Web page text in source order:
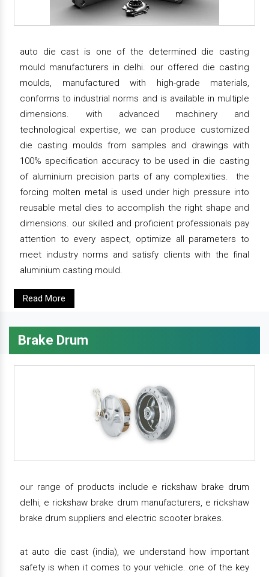
auto die cast is one of the determined die casting
mould manufacturers in delhi. our offered die casting
moulds, manufactured with high-grade materials,
conforms to industrial norms and is available in multiple
dimensions. with advanced machinery and
technological expertise, we can produce customized
die casting moulds from samples and drawings with
100% specification accuracy to be used in die casting
of aluminium precision parts of any complexities. the
forcing molten metal is used under high pressure into
reusable metal dies to accomplish the right shape and
dimensions. our skilled and proficient professionals pay
attention to every aspect, optimize all parameters to
meet industry norms and satisfy clients with the final
aluminium casting mould.
Read More
Brake Drum
our range of products include e rickshaw brake drum
delhi, e rickshaw brake drum manufacturers, e rickshaw
brake drum suppliers and electric scooter brakes.
at auto die cast (india), we understand how important
safety is when it comes to your vehicle. one of the key